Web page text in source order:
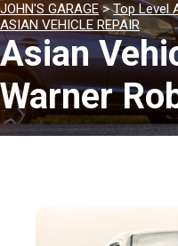
JOHN'S GARAGE>Top Level
ASIAN VEHICLE REPAIR
Asian
Warner